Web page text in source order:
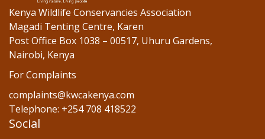
Kenya Wildlife Conservancies Association
Magadi Tenting Centre, Karen
Post Office Box 1038 – 00517, Uhuru Gardens,
Nairobi, Kenya
For Complaints
complaints@kwcakenya.com
Telephone: +254 708 418522
Social